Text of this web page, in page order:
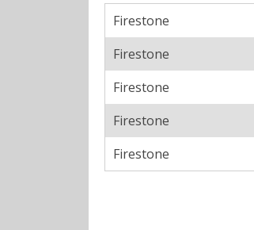
Firestone
Firestone
Firestone
Firestone
Firestone